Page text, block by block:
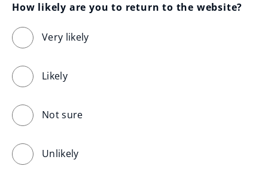
How likely are you to return to the website?
Very likely
Likely
Not sure
Unlikely